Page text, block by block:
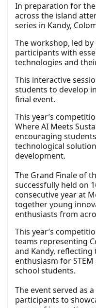
In preparation for
across the island
series in Kandy,
The workshop, led
participants with
technologies and
This interactive
students to develop
final event.
This year’s
Where AI Meets
encouraging
technological
development.
The Grand Finale of
successfully held on
consecutive year at
together young
enthusiasts from
This year’s
teams representing
and Kandy,
enthusiasm for
school students.
The event served as
participants to